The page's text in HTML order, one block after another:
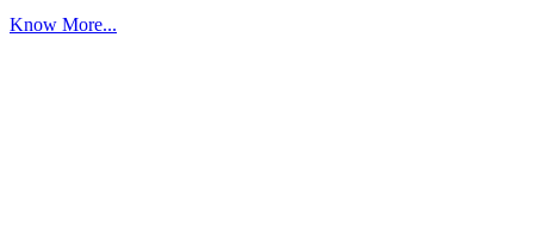
Know More...